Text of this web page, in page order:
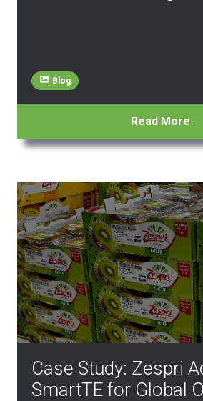
Blog
Read More
Case Study: Zespri
SmartTE for Global